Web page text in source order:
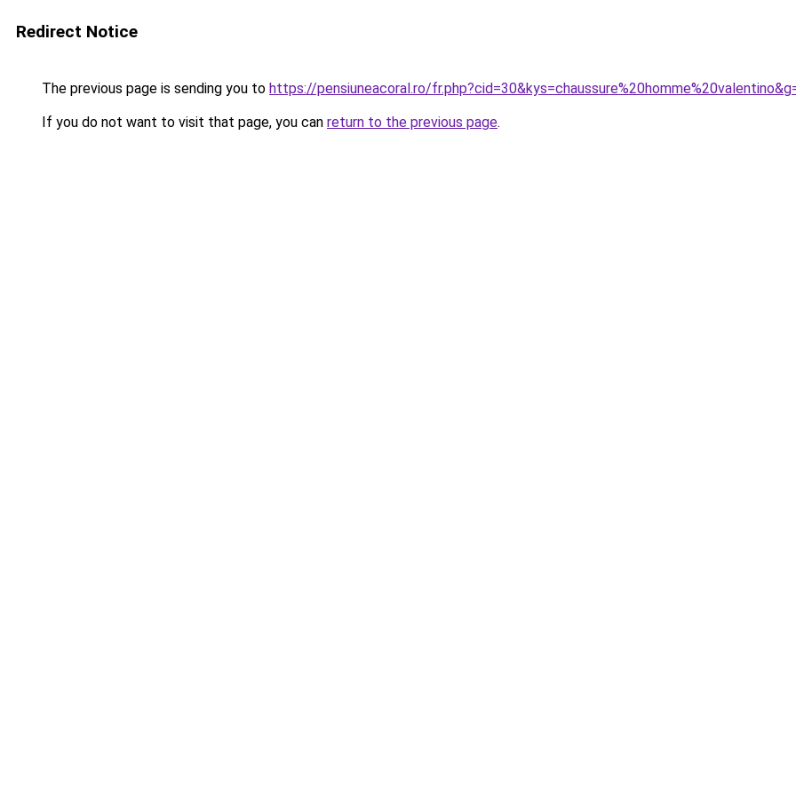
Redirect Notice
The previous page is sending you to https://pensiuneacoral.ro/
If you do not want to visit that page, you can return to the previous page.